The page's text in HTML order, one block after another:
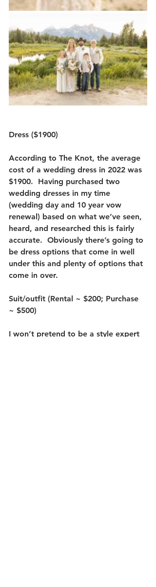
Dress ($1900)
According to The Knot, the average
cost of a wedding dress in 2022 was
$1900.  Having purchased two
wedding dresses in my time
(wedding day and 10 year vow
renewal) based on what we’ve seen,
heard, and researched this is fairly
accurate.  Obviously there’s going to
be dress options that come in well
under this and plenty of options that
come in over.
Suit/outfit (Rental ~ $200; Purchase
~ $500)
I won’t pretend to be a style expert